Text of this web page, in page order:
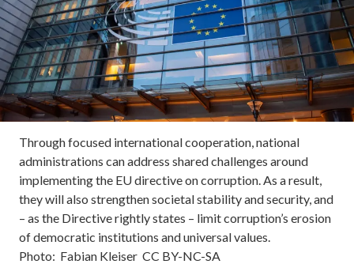
Through focused international cooperation, national
administrations can address shared challenges around
implementing the EU directive on corruption. As a result,
they will also strengthen societal stability and security, and
– as the Directive rightly states – limit corruption’s erosion
of democratic institutions and universal values.
Photo: Fabian Kleiser CC BY-NC-SA